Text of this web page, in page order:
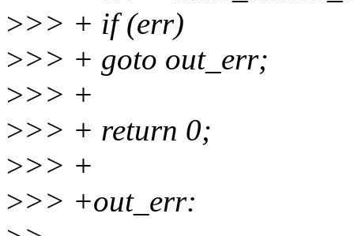
>>> + if (err)
>>> + goto out_err;
>>> +
>>> + return 0;
>>> +
>>> +out_err: